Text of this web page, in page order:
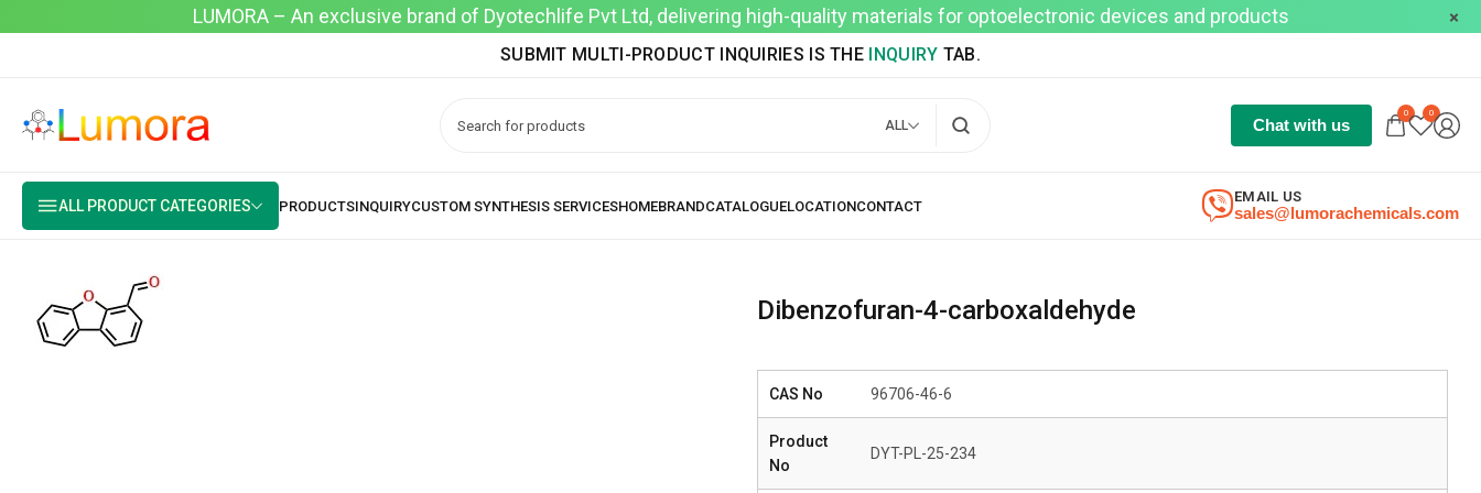
LUMORA – An exclusive brand of Dyotechlife Pvt Ltd, delivering high-quality materials for optoelectronic devices and products
SUBMIT MULTI-PRODUCT INQUIRIES IS THE INQUIRY TAB.
ALL Chat with us
0 0
ALL PRODUCT CATEGORIES sales@lumorachemicals.com
EMAIL US
Dibenzofuran-4-carboxaldehyde
CAS No 96706-46-6
Product
No
DYT-PL-25-234